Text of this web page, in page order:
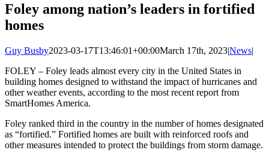
Foley among nation’s leaders in fortified
homes
Guy Busby2023-03-17T13:46:01+00:00March 17th, 2023|News|
FOLEY – Foley leads almost every city in the United States in
building homes designed to withstand the impact of hurricanes and
other weather events, according to the most recent report from
SmartHomes America.
Foley ranked third in the country in the number of homes designated
as “fortified.” Fortified homes are built with reinforced roofs and
other measures intended to protect the buildings from storm damage.